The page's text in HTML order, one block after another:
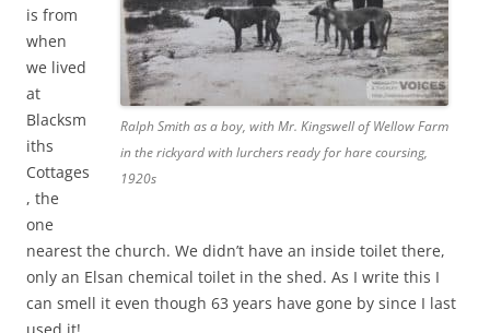
Ralph Smith as a boy, with Mr. Kingswell of Wellow Farm
in the rickyard with lurchers ready for hare coursing,
1920s
is from
when
we lived
at
Blacksm
iths
Cottages
, the
one
nearest the church. We didn’t have an inside toilet there,
only an Elsan chemical toilet in the shed. As I write this I
can smell it even though 63 years have gone by since I last